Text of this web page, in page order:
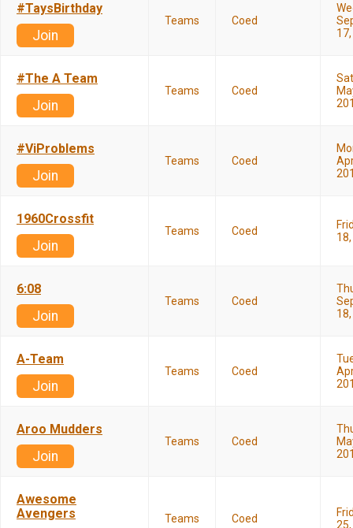
#TaysBirthday
Join
Teams Coed
#The A Team
Join
Teams Coed
#ViProblems
Join
Teams Coed
1960Crossfit
Join
Teams Coed
6:08
Join
Teams Coed
A-Team
Join
Teams Coed
Aroo Mudders
Join
Teams Coed
Awesome
Avengers
Teams Coed